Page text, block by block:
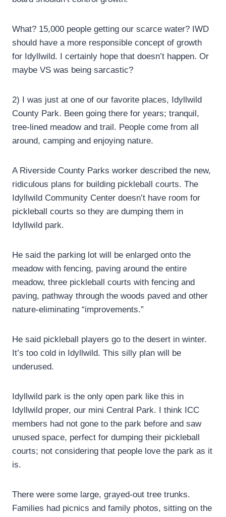
What? 15,000 people getting our scarce water? IWD
should have a more responsible concept of growth
for Idyllwild. I certainly hope that doesn’t happen. Or
maybe VS was being sarcastic?
2) I was just at one of our favorite places, Idyllwild
County Park. Been going there for years; tranquil,
tree-lined meadow and trail. People come from all
around, camping and enjoying nature.
A Riverside County Parks worker described the new,
ridiculous plans for building pickleball courts. The
Idyllwild Community Center doesn’t have room for
pickleball courts so they are dumping them in
Idyllwild park.
He said the parking lot will be enlarged onto the
meadow with fencing, paving around the entire
meadow, three pickleball courts with fencing and
paving, pathway through the woods paved and other
nature-eliminating “improvements.”
He said pickleball players go to the desert in winter.
It’s too cold in Idyllwild. This silly plan will be
underused.
Idyllwild park is the only open park like this in
Idyllwild proper, our mini Central Park. I think ICC
members had not gone to the park before and saw
unused space, perfect for dumping their pickleball
courts; not considering that people love the park as it
is.
There were some large, grayed-out tree trunks.
Families had picnics and family photos, sitting on the